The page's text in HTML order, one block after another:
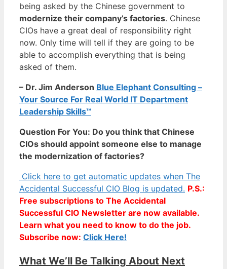
being asked by the Chinese government to
modernize their company’s factories. Chinese
CIOs have a great deal of responsibility right
now. Only time will tell if they are going to be
able to accomplish everything that is being
asked of them.
– Dr. Jim Anderson Blue Elephant Consulting –
Your Source For Real World IT Department
Leadership Skills™
Question For You: Do you think that Chinese
CIOs should appoint someone else to manage
the modernization of factories?
Click here to get automatic updates when The
Accidental Successful CIO Blog is updated. P.S.:
Free subscriptions to The Accidental
Successful CIO Newsletter are now available.
Learn what you need to know to do the job.
Subscribe now: Click Here!
What We’ll Be Talking About Next